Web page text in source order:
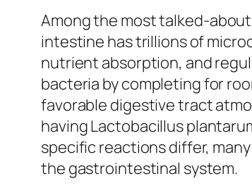
Among the most talked-
intestine has trillions of
nutrient absorption, and
bacteria by completing for
favorable digestive tract
having Lactobacillus
specific reactions differ,
the gastrointestinal system.